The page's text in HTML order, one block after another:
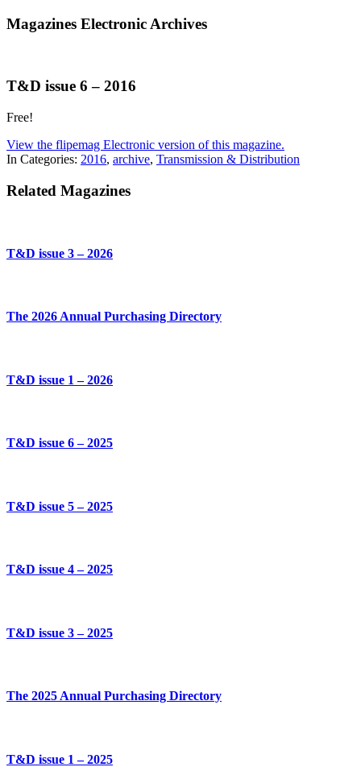
Magazines Electronic Archives
T&D issue 6 – 2016
Free!
View the flipemag Electronic version of this magazine.
In Categories: 2016, archive, Transmission & Distribution
Related Magazines
T&D issue 3 – 2026
The 2026 Annual Purchasing Directory
T&D issue 1 – 2026
T&D issue 6 – 2025
T&D issue 5 – 2025
T&D issue 4 – 2025
T&D issue 3 – 2025
The 2025 Annual Purchasing Directory
T&D issue 1 – 2025